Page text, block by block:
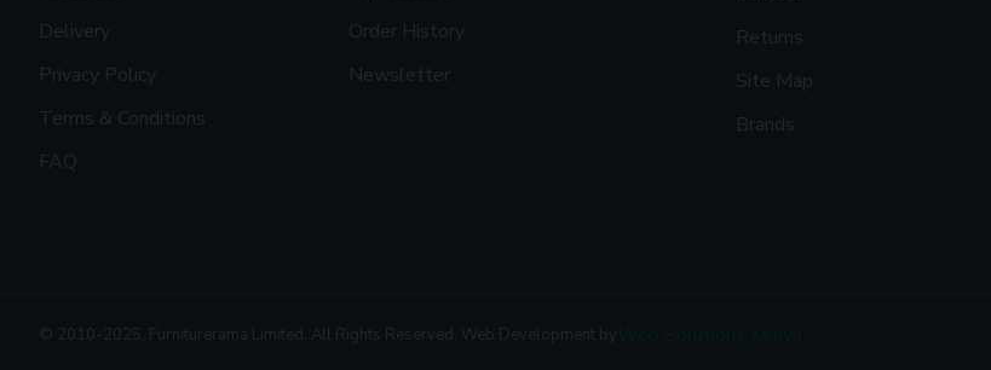
Delivery
Privacy Policy
Terms & Conditions
FAQ
Order History
Newsletter
Returns
Site Map
Brands
© 2010-2025, Furniturerama Limited. All Rights Reserved. Web Development by